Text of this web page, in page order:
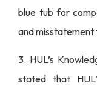
blue tub for
and
3. HUL’s
stated that